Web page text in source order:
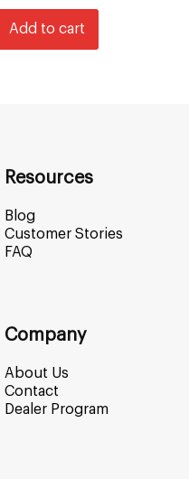
Add to cart
Resources
Blog
Customer Stories
FAQ
Company
About Us
Contact
Dealer Program